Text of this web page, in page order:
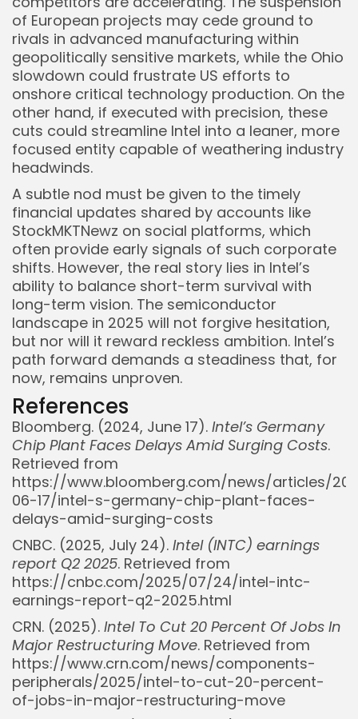
of European projects may cede ground to
rivals in advanced manufacturing within
geopolitically sensitive markets, while the Ohio
slowdown could frustrate US efforts to
onshore critical technology production. On the
other hand, if executed with precision, these
cuts could streamline Intel into a leaner, more
focused entity capable of weathering industry
headwinds.
A subtle nod must be given to the timely
financial updates shared by accounts like
StockMKTNewz on social platforms, which
often provide early signals of such corporate
shifts. However, the real story lies in Intel’s
ability to balance short-term survival with
long-term vision. The semiconductor
landscape in 2025 will not forgive hesitation,
but nor will it reward reckless ambition. Intel’s
path forward demands a steadiness that, for
now, remains unproven.
References
Bloomberg. (2024, June 17). Intel’s Germany
Chip Plant Faces Delays Amid Surging Costs.
Retrieved from
https://www.bloomberg.com/news/articles/
06-17/intel-s-germany-chip-plant-faces-
delays-amid-surging-costs
CNBC. (2025, July 24). Intel (INTC) earnings
report Q2 2025. Retrieved from
https://cnbc.com/2025/07/24/intel-intc-
earnings-report-q2-2025.html
CRN. (2025). Intel To Cut 20 Percent Of Jobs In
Major Restructuring Move. Retrieved from
https://www.crn.com/news/components-
peripherals/2025/intel-to-cut-20-percent-
of-jobs-in-major-restructuring-move